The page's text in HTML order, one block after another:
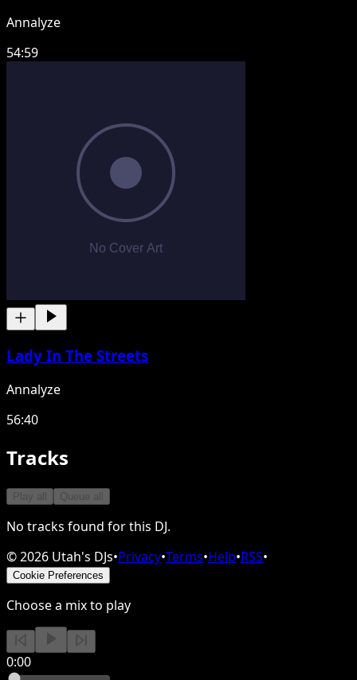
Annalyze
54:59
Lady In The Streets
Annalyze
56:40
Tracks
Play all Queue all
No tracks found for this DJ.
©2026 Utah's DJs•Privacy•Terms•Help•RSS•
Cookie Preferences
Choose a mix to play
0:00